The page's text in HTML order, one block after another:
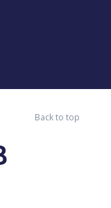
Back to top